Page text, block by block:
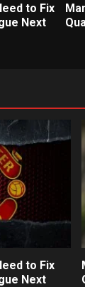
to Fix
Next
to Fix
Next